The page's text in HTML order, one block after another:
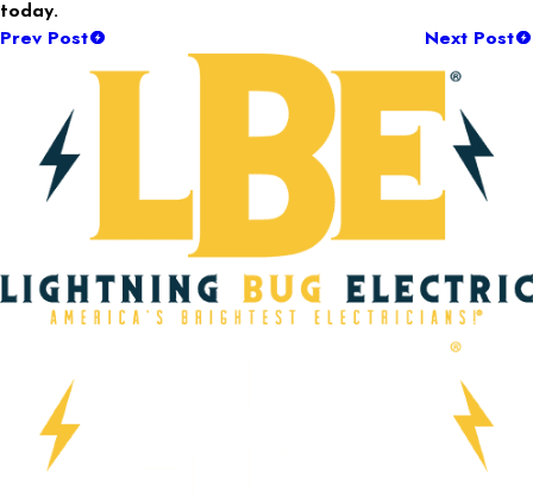
today.
Prev Post Next Post